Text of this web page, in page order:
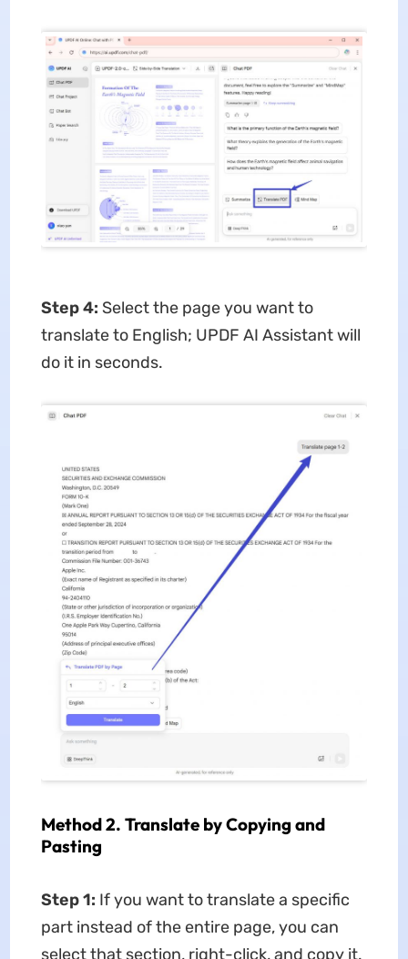
Step 4: Select the page you want to
translate to English; UPDF AI Assistant will
do it in seconds.
Method 2. Translate by Copying and
Pasting
Step 1: If you want to translate a specific
part instead of the entire page, you can
select that section, right-click, and copy it.